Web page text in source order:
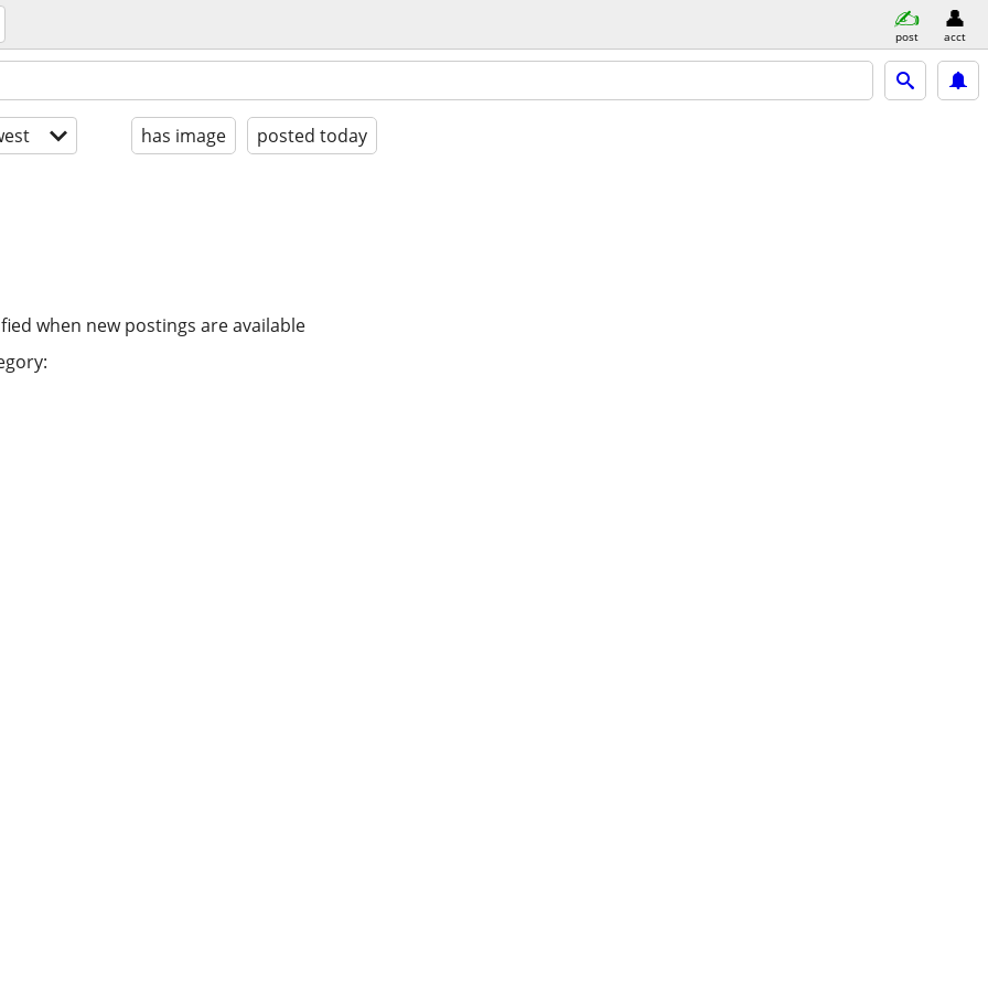
post acct
has image posted today
when new postings are available